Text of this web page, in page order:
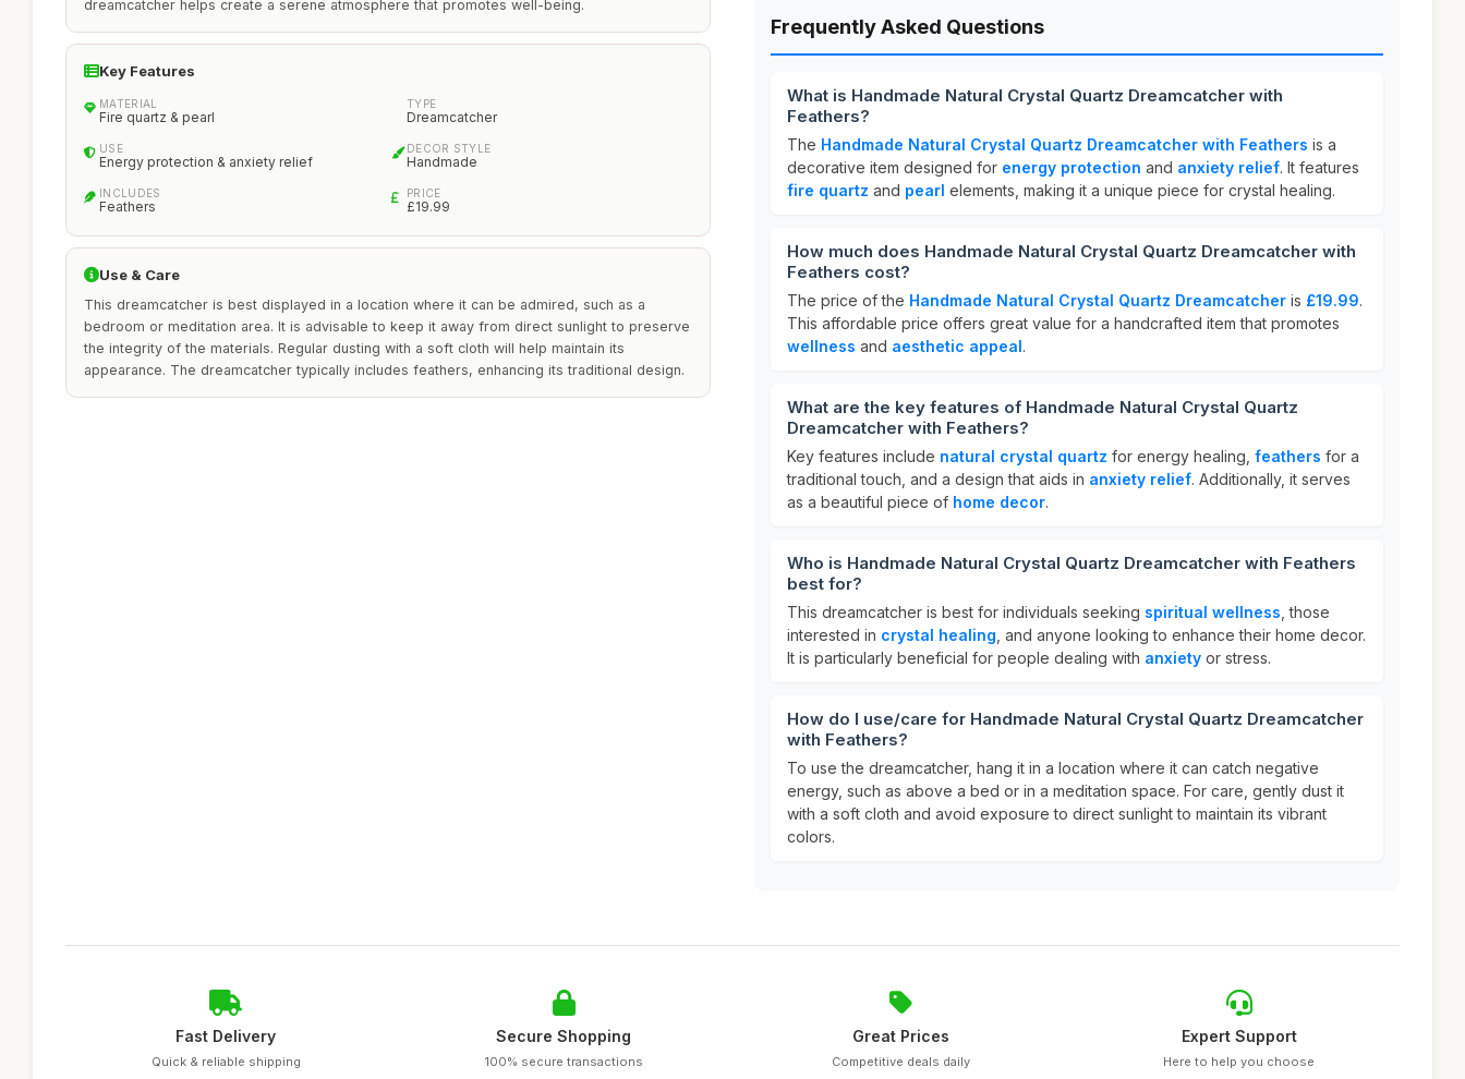
dreamcatcher helps create a serene atmosphere that promotes well-being.
Key Features
MATERIAL
Fire quartz & pearl
TYPE
Dreamcatcher
USE
Energy protection & anxiety relief
DECOR STYLE
Handmade
INCLUDES
Feathers
PRICE
£19.99
Use & Care
This dreamcatcher is best displayed in a location where it can be admired, such as a
bedroom or meditation area. It is advisable to keep it away from direct sunlight to preserve
the integrity of the materials. Regular dusting with a soft cloth will help maintain its
appearance. The dreamcatcher typically includes feathers, enhancing its traditional design.
Frequently Asked Questions
What is Handmade Natural Crystal Quartz Dreamcatcher with
Feathers?
The Handmade Natural Crystal Quartz Dreamcatcher with Feathers is a
decorative item designed for energy protection and anxiety relief. It features
fire quartz and pearl elements, making it a unique piece for crystal healing.
How much does Handmade Natural Crystal Quartz Dreamcatcher with
Feathers cost?
The price of the Handmade Natural Crystal Quartz Dreamcatcher is £19.99.
This affordable price offers great value for a handcrafted item that promotes
wellness and aesthetic appeal.
What are the key features of Handmade Natural Crystal Quartz
Dreamcatcher with Feathers?
Key features include natural crystal quartz for energy healing, feathers for a
traditional touch, and a design that aids in anxiety relief. Additionally, it serves
as a beautiful piece of home decor.
Who is Handmade Natural Crystal Quartz Dreamcatcher with Feathers
best for?
This dreamcatcher is best for individuals seeking spiritual wellness , those
interested in crystal healing , and anyone looking to enhance their home decor.
It is particularly beneficial for people dealing with anxiety or stress.
How do I use/care for Handmade Natural Crystal Quartz Dreamcatcher
with Feathers?
To use the dreamcatcher, hang it in a location where it can catch negative
energy, such as above a bed or in a meditation space. For care, gently dust it
with a soft cloth and avoid exposure to direct sunlight to maintain its vibrant
colors.
Fast Delivery
Quick & reliable shipping
Secure Shopping
100% secure transactions
Great Prices
Competitive deals daily
Expert Support
Here to help you choose